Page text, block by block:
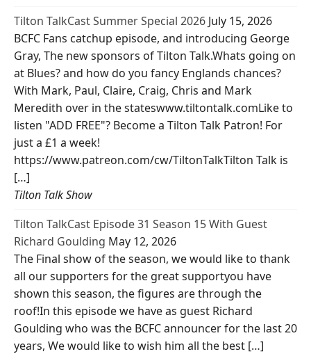
Tilton TalkCast Summer Special 2026 July 15, 2026
BCFC Fans catchup episode, and introducing George
Gray, The new sponsors of Tilton Talk.Whats going on
at Blues? and how do you fancy Englands chances?
With Mark, Paul, Claire, Craig, Chris and Mark
Meredith over in the stateswww.tiltontalk.comLike to
listen "ADD FREE"? Become a Tilton Talk Patron! For
just a £1 a week!
https://www.patreon.com/cw/TiltonTalkTilton Talk is
[…]
Tilton Talk Show
Tilton TalkCast Episode 31 Season 15 With Guest
Richard Goulding May 12, 2026
The Final show of the season, we would like to thank
all our supporters for the great supportyou have
shown this season, the figures are through the
roof!In this episode we have as guest Richard
Goulding who was the BCFC announcer for the last 20
years, We would like to wish him all the best […]